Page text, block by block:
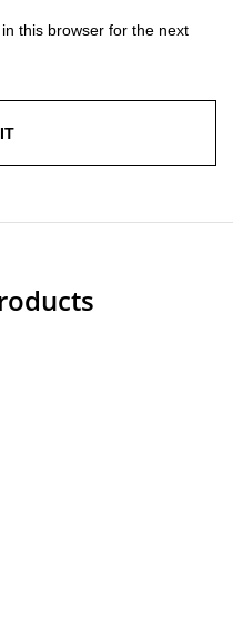
this browser for the next